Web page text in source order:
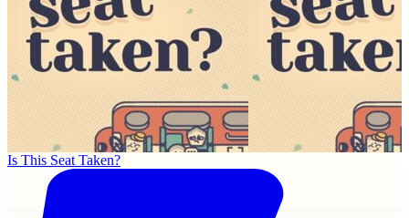
Is This Seat Taken?